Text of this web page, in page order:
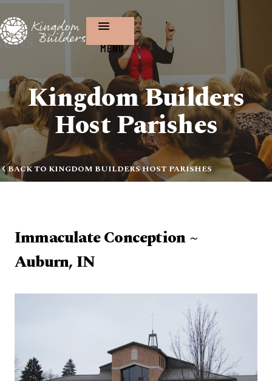
MENU
Kingdom Builders
Host Parishes
BACK TO KINGDOM BUILDERS HOST PARISHES
Immaculate Conception ~
Auburn, IN